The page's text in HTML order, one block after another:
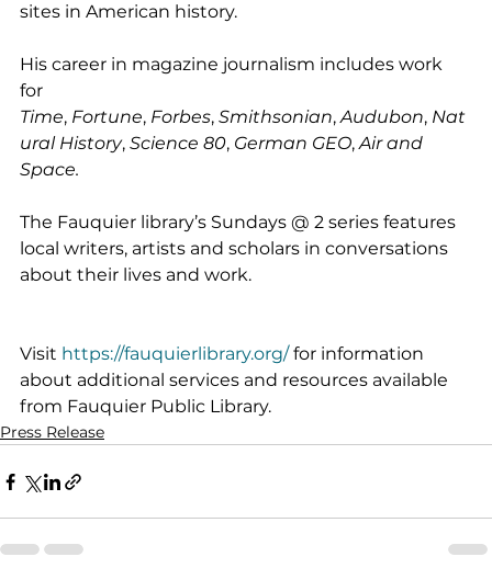
sites in American history.
His career in magazine journalism includes work
for
Time, Fortune, Forbes, Smithsonian, Audubon, Nat
ural History, Science 80, German GEO, Air and
Space.
The Fauquier library’s Sundays @ 2 series features
local writers, artists and scholars in conversations
about their lives and work.
Visit https://fauquierlibrary.org/ for information
about additional services and resources available
from Fauquier Public Library.
Press Release